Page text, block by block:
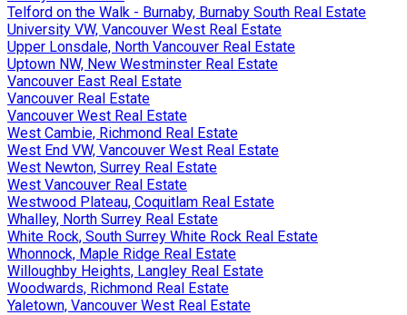
Telford on the Walk - Burnaby, Burnaby South Real Estate
University VW, Vancouver West Real Estate
Upper Lonsdale, North Vancouver Real Estate
Uptown NW, New Westminster Real Estate
Vancouver East Real Estate
Vancouver Real Estate
Vancouver West Real Estate
West Cambie, Richmond Real Estate
West End VW, Vancouver West Real Estate
West Newton, Surrey Real Estate
West Vancouver Real Estate
Westwood Plateau, Coquitlam Real Estate
Whalley, North Surrey Real Estate
White Rock, South Surrey White Rock Real Estate
Whonnock, Maple Ridge Real Estate
Willoughby Heights, Langley Real Estate
Woodwards, Richmond Real Estate
Yaletown, Vancouver West Real Estate